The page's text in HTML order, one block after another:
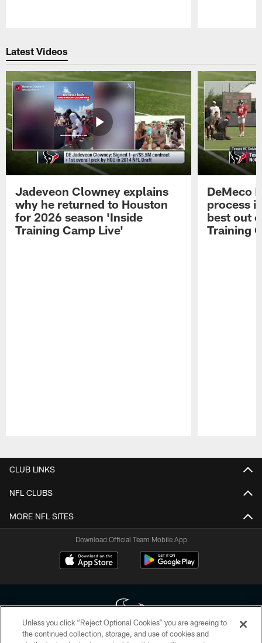
Latest Videos
Jadeveon Clowney explains
why he returned to Houston
for 2026 season 'Inside
Training Camp Live'
DeMeco
process
best out
Training
CLUB LINKS
NFL CLUBS
MORE NFL SITES
Download Official Team Mobile App
Unless you click “Reject Optional Cookies” you are agreeing to
the continued collection, storage, and use of cookies and